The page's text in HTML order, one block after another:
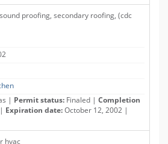
proofing, secondary roofing, (cdc
| Permit status: Finaled | Completion
Expiration date:October 12, 2002 |
hvac